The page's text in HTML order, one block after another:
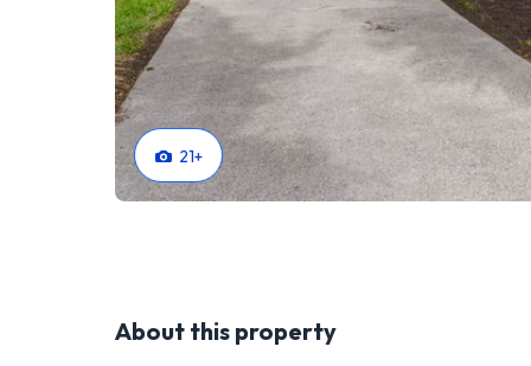
21+
About this property